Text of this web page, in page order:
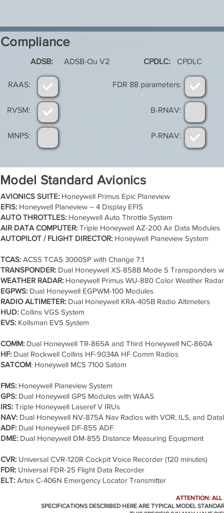
Compliance
ADSB: ADSB-Ou V2 CPDLC: CPDLC
RAAS:
RVSM:
MNPS:
FDR 88 parameters:
B-RNAV:
P-RNAV:
Model Standard Avionics
AVIONICS SUITE: Honeywell Primus Epic Planeview
EFIS: Honeywell Planeview – 4 Display EFIS
AUTO THROTTLES: Honeywell Auto Throttle System
AIR DATA COMPUTER: Triple Honeywell AZ-200 Air Data Modules
AUTOPILOT / FLIGHT DIRECTOR: Honeywell Planeview System
TCAS: ACSS TCAS 3000SP with Change 7.1
TRANSPONDER: Dual Honeywell XS-858B Mode S Transponders
WEATHER RADAR: Honeywell Primus WU-880 Color Weather Radar
EGPWS: Dual Honeywell EGPWM-100 Modules
RADIO ALTIMETER: Dual Honeywell KRA-405B Radio Altimeters
HUD: Collins VGS System
EVS: Kollsman EVS System
COMM: Dual Honeywell TR-865A and Third Honeywell NC-860A
HF: Dual Rockwell Collins HF-9034A HF Comm Radios
SATCOM: Honeywell MCS 7100 Satom
FMS: Honeywell Planeview System
GPS: Dual Honeywell GPS Modules with WAAS
IRS: Triple Honeywell Laseref V IRUs
NAV: Dual Honeywell NV-875A Nav Radios with VOR, ILS, and
ADF: Dual Honeywell DF-855 ADF
DME: Dual Honeywell DM-855 Distance Measuring Equipment
CVR: Universal CVR-120R Cockpit Voice Recorder (120 minutes)
FDR: Universal FDR-25 Flight Data Recorder
ELT: Artex C-406N Emergency Locator Transmitter
ATTENTION: ALL
SPECIFICATIONS DESCRIBED HERE ARE TYPICAL MODEL